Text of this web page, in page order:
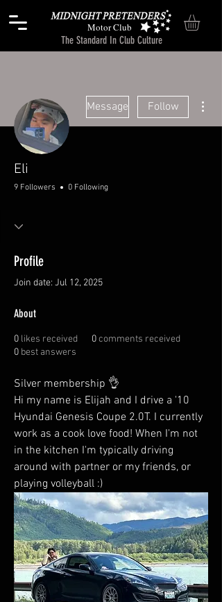
The Standard In Club Culture
Motor Club
Message Follow
Eli
9 Followers 0 Following
Profile
Join date: Jul 12, 2025
About
0 likes received 0comments received
0 best answers
Silver membership 👌
Hi my name is Elijah and I drive a '10
Hyundai Genesis Coupe 2.0T. I currently
work as a cook love food! When I'm not
in the kitchen I'm typically driving
around with partner or my friends, or
playing volleyball :)